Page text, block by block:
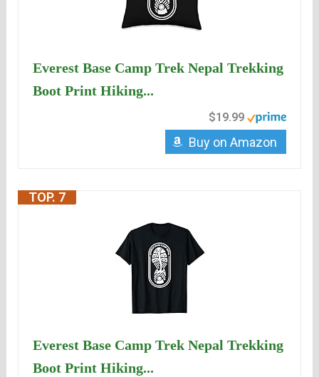
Everest Base Camp Trek Nepal Trekking
Boot Print Hiking...
$19.99
Buy on Amazon
TOP. 7
Everest Base Camp Trek Nepal Trekking
Boot Print Hiking...